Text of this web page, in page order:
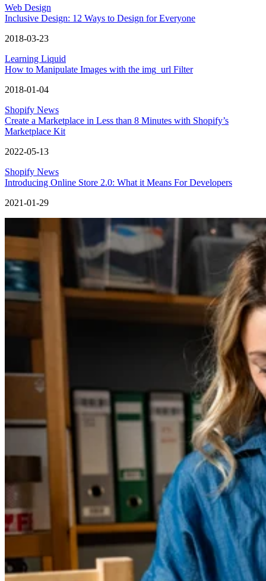
Web Design
Inclusive Design: 12 Ways to Design for Everyone
2018-03-23
Learning Liquid
How to Manipulate Images with the img_url Filter
2018-01-04
Shopify News
Create a Marketplace in Less than 8 Minutes with Shopify’s
Marketplace Kit
2022-05-13
Shopify News
Introducing Online Store 2.0: What it Means For Developers
2021-01-29